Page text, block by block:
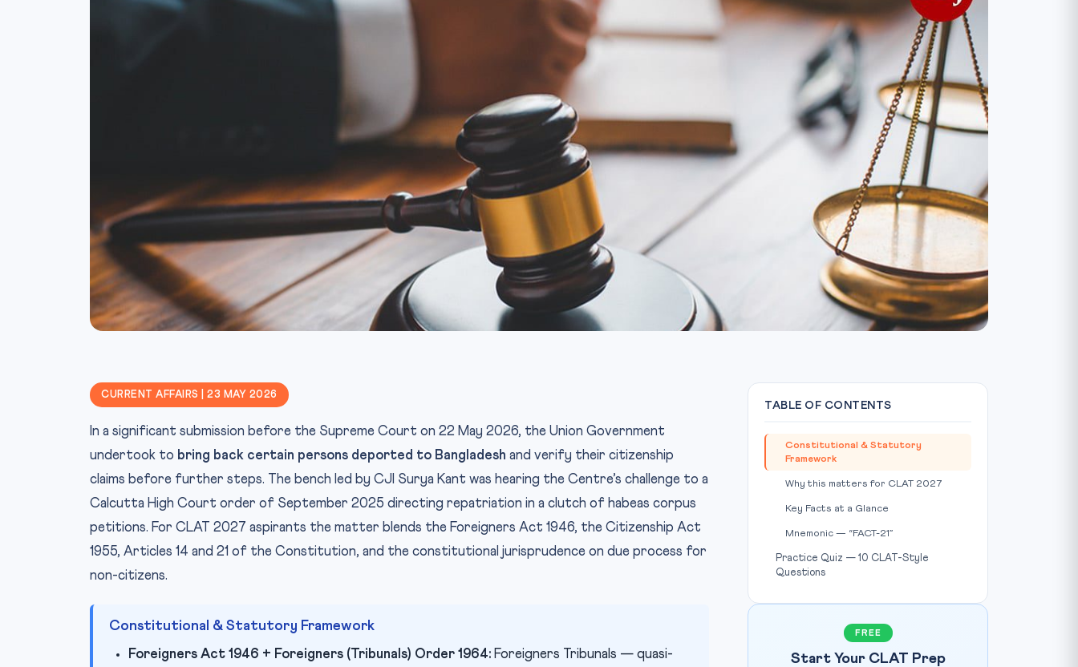
IMAGE CREDIT: Photo: Free Press Journal / Source:
CURRENT AFFAIRS | 23 MAY 2026
In a significant submission before the Supreme Court on 22 May 2026, the Union Government
undertook to bring back certain persons deported to Bangladesh and verify their citizenship
claims before further steps. The bench led by CJI Surya Kant was hearing the Centre’s challenge to a
Calcutta High Court order of September 2025 directing repatriation in a clutch of habeas corpus
petitions. For CLAT 2027 aspirants the matter blends the Foreigners Act 1946, the Citizenship Act
1955, Articles 14 and 21 of the Constitution, and the constitutional jurisprudence on due process for
non-citizens.
Constitutional & Statutory Framework
Foreigners Act 1946 + Foreigners (Tribunals) Order 1964: Foreigners Tribunals — quasi-
TABLE OF CONTENTS
Constitutional & Statutory
Framework
Why this matters for CLAT 2027
Key Facts at a Glance
Mnemonic — “FACT-21”
Practice Quiz — 10 CLAT-Style
Questions
FREE
Start Your CLAT Prep